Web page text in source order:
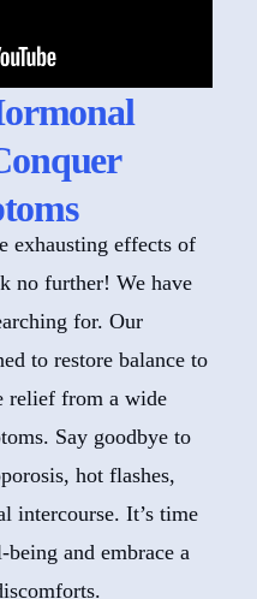
exhausting effects of
no further! We have
for. Our
to restore balance to
relief from a wide
Say goodbye to
hot flashes,
intercourse. It’s time
and embrace a